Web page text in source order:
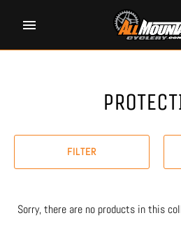
FILTER
Sorry, there are no products in this